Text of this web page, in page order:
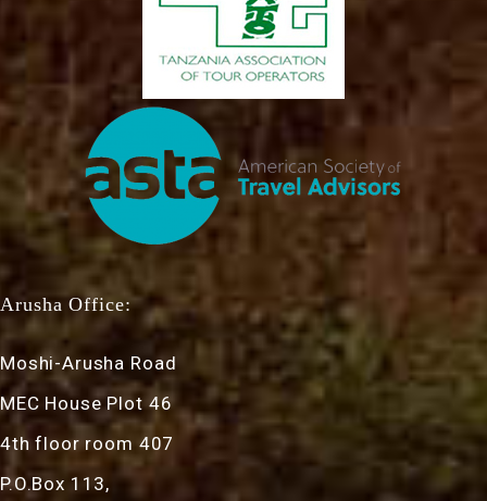
Arusha Office:
Moshi-Arusha Road
MEC House Plot 46
4th floor room 407
P.O.Box 113,